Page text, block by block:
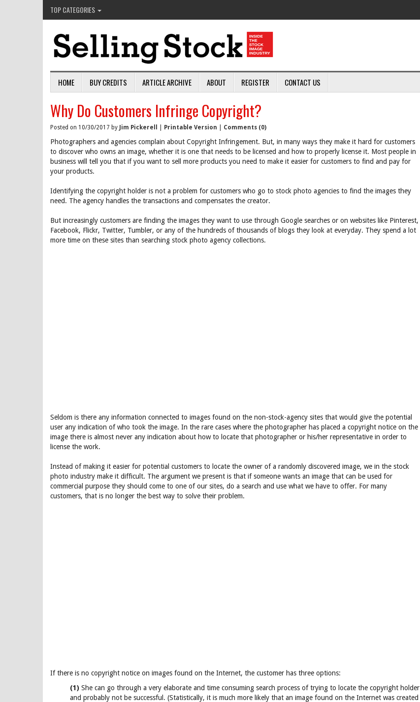
TOP CATEGORIES
HOME BUY CREDITS ARTICLE ARCHIVE ABOUT REGISTER CONTACT US
Why Do Customers Infringe Copyright?
Posted on 10/30/2017 by Jim Pickerell Printable Version Comments (0)
Photographers and agencies complain about Copyright Infringement. But, in many ways they make it hard for customers
to discover who owns an image, whether it is one that needs to be licensed and how to properly license it. Most people in
business will tell you that if you want to sell more products you need to make it easier for customers to find and pay for
your products.
Identifying the copyright holder is not a problem for customers who go to stock photo agencies to find the images they
need. The agency handles the transactions and compensates the creator.
But increasingly customers are finding the images they want to use through Google searches or on websites like Pinterest,
Facebook, Flickr, Twitter, Tumbler, or any of the hundreds of thousands of blogs they look at everyday. They spend a lot
more time on these sites than searching stock photo agency collections.
Seldom is there any information connected to images found on the non-stock-agency sites that would give the potential
user any indication of who took the image. In the rare cases where the photographer has placed a copyright notice on the
image there is almost never any indication about how to locate that photographer or his/her representative in order to
license the work.
Instead of making it easier for potential customers to locate the owner of a randomly discovered image, we in the stock
photo industry make it difficult. The argument we present is that if someone wants an image that can be used for
commercial purpose they should come to one of our sites, do a search and use what we have to offer. For many
customers, that is no longer the best way to solve their problem.
If there is no copyright notice on images found on the Internet, the customer has three options:
(1) She can go through a very elaborate and time consuming search process of trying to locate the copyright holder
and probably not be successful. (Statistically, it is much more likely that an image found on the Internet was created